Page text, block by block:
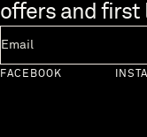
offers and first
FACEBOOK